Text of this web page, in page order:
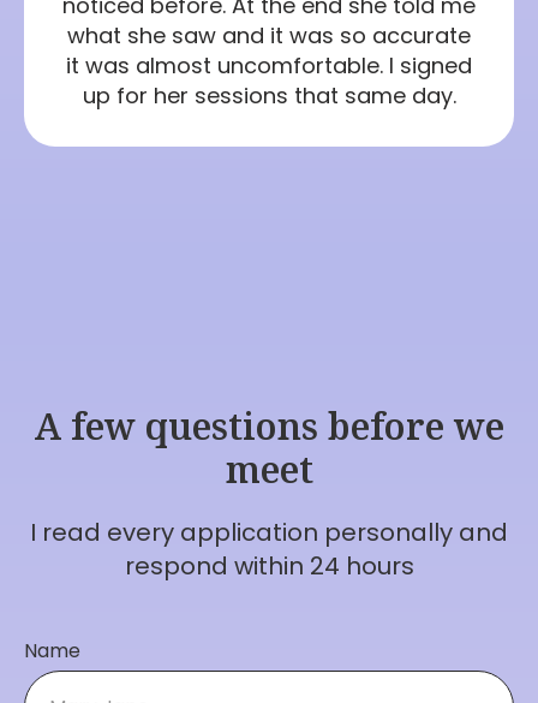
what she saw and it was so accurate
it was almost uncomfortable. I signed
up for her sessions that same day.
A few questions before we
meet
I read every application personally and
respond within 24 hours
Name